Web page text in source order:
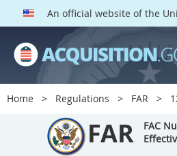
An official website of the
Home Regulations FAR
FAR FAC
FAR PARTS
Index
List of Sections Affected
DOD Deviations